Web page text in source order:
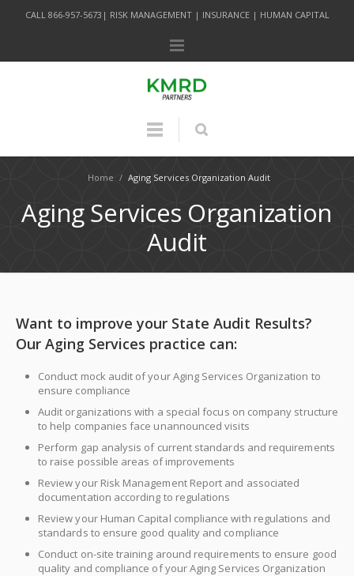
CALL 866-957-5673| RISK MANAGEMENT | INSURANCE | HUMAN CAPITAL
Home / Aging Services Organization Audit
Aging Services Organization
Audit
Want to improve your State Audit Results?
Our Aging Services practice can:
Conduct mock audit of your Aging Services Organization to
ensure compliance
Audit organizations with a special focus on company structure
to help companies face unannounced visits
Perform gap analysis of current standards and requirements
to raise possible areas of improvements
Review your Risk Management Report and associated
documentation according to regulations
Review your Human Capital compliance with regulations and
standards to ensure good quality and compliance
Conduct on-site training around requirements to ensure good
quality and compliance of your Aging Services Organization